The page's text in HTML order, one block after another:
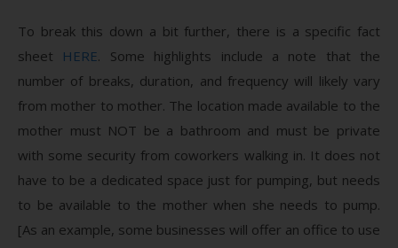
To break this down a bit further, there is a specific fact
sheet HERE. Some highlights include a note that the
number of breaks, duration, and frequency will likely vary
from mother to mother. The location made available to the
mother must NOT be a bathroom and must be private
with some security from coworkers walking in. It does not
have to be a dedicated space just for pumping, but needs
to be available to the mother when she needs to pump.
[As an example, some businesses will offer an office to use